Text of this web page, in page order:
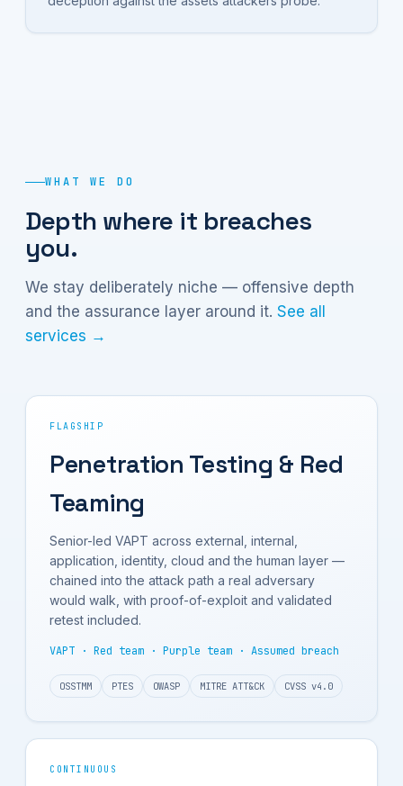
WHAT WE DO
Depth where it breaches
you.
We stay deliberately niche — offensive depth
and the assurance layer around it. See all
services →
FLAGSHIP
Penetration Testing & Red
Teaming
Senior-led VAPT across external, internal,
application, identity, cloud and the human layer —
chained into the attack path a real adversary
would walk, with proof-of-exploit and validated
retest included.
VAPT · Red team · Purple team · Assumed breach
OSSTMM PTES OWASP MITRE ATT&CK CVSS v4.0
CONTINUOUS